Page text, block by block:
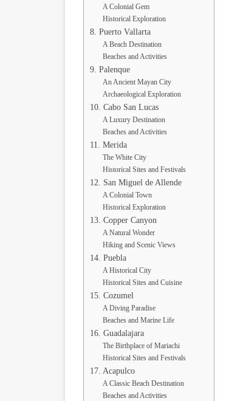
A Colonial Gem
Historical Exploration
8. Puerto Vallarta
A Beach Destination
Beaches and Activities
9. Palenque
An Ancient Mayan City
Archaeological Exploration
10. Cabo San Lucas
A Luxury Destination
Beaches and Activities
11. Merida
The White City
Historical Sites and Festivals
12. San Miguel de Allende
A Colonial Town
Historical Exploration
13. Copper Canyon
A Natural Wonder
Hiking and Scenic Views
14. Puebla
A Historical City
Historical Sites and Cuisine
15. Cozumel
A Diving Paradise
Beaches and Marine Life
16. Guadalajara
The Birthplace of Mariachi
Historical Sites and Festivals
17. Acapulco
A Classic Beach Destination
Beaches and Activities